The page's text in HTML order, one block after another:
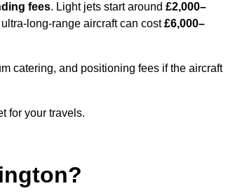
fees. Light jets start around £2,000–
long-range aircraft can cost£6,000–
catering, and positioning fees if the aircraft
for your travels.